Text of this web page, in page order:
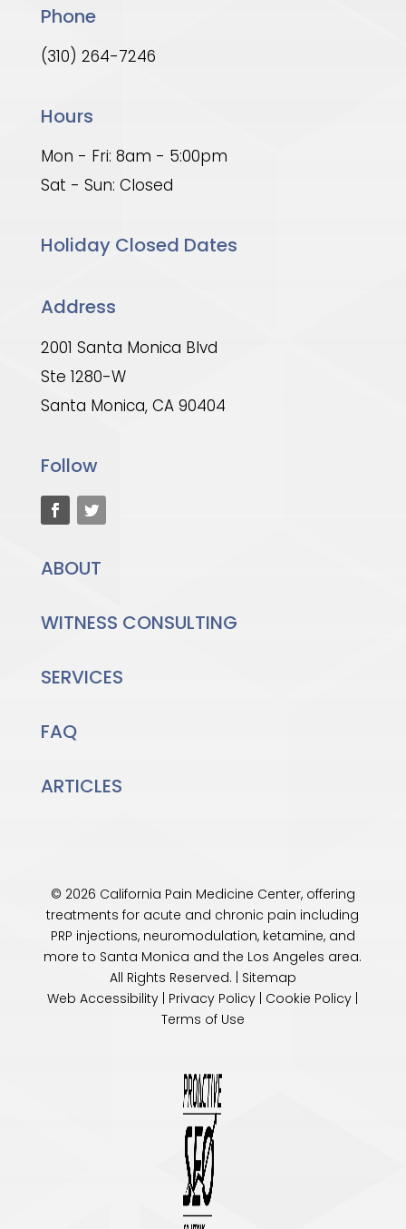
Phone
(310) 264-7246
Hours
Mon - Fri: 8am - 5:00pm
Sat - Sun: Closed
Holiday Closed Dates
Address
2001 Santa Monica Blvd
Ste 1280-W
Santa Monica, CA 90404
Follow
ABOUT
WITNESS CONSULTING
SERVICES
FAQ
ARTICLES
© 2026 California Pain Medicine Center, offering
treatments for acute and chronic pain including
PRP injections, neuromodulation, ketamine, and
more to Santa Monica and the Los Angeles area.
All Rights Reserved. | Sitemap
Web Accessibility | Privacy Policy | Cookie Policy |
Terms of Use